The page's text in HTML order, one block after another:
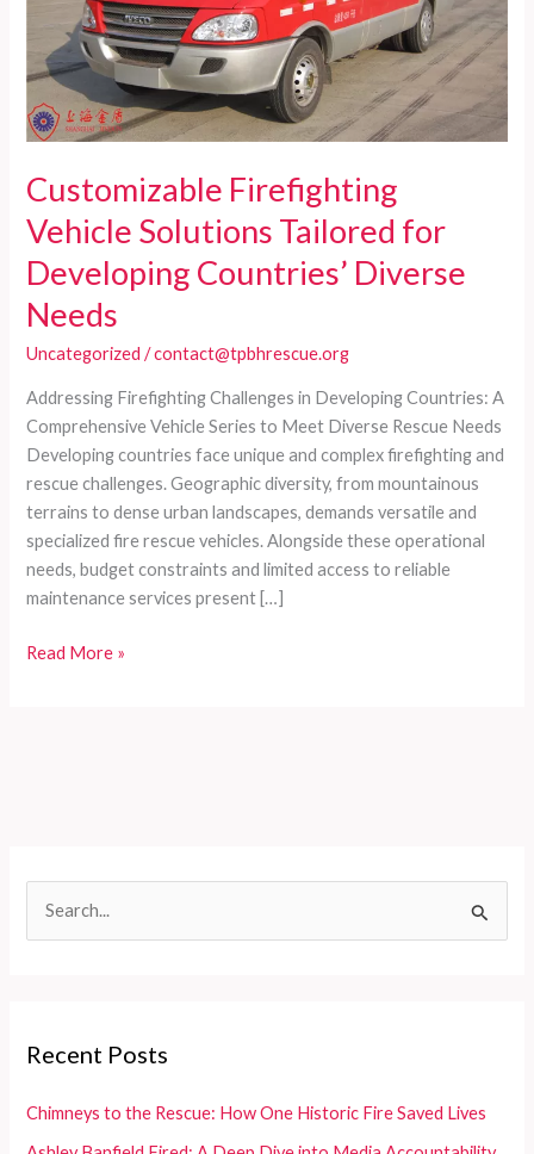
h
f
Recent Posts
Chimneys to the Rescue: How One Historic Fire Saved Lives
Customizable Firefighting
Vehicle Solutions Tailored for
Developing Countries’ Diverse
Needs
Uncategorized /contact@tpbhrescue.org
Addressing Firefighting Challenges in Developing Countries: A
Comprehensive Vehicle Series to Meet Diverse Rescue Needs
Developing countries face unique and complex firefighting and
rescue challenges. Geographic diversity, from mountainous
terrains to dense urban landscapes, demands versatile and
specialized fire rescue vehicles. Alongside these operational
needs, budget constraints and limited access to reliable
maintenance services present […]
Customizable
Diverse
Needs
Read More »